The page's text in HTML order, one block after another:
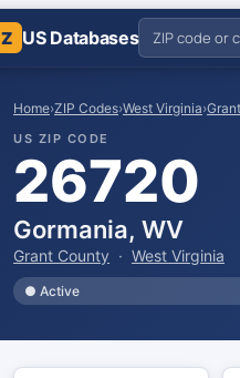
Z US Databases
Home›ZIP Codes›West Virginia›
US ZIP CODE
26720
Gormania, WV
Grant County · West Virginia
● Active